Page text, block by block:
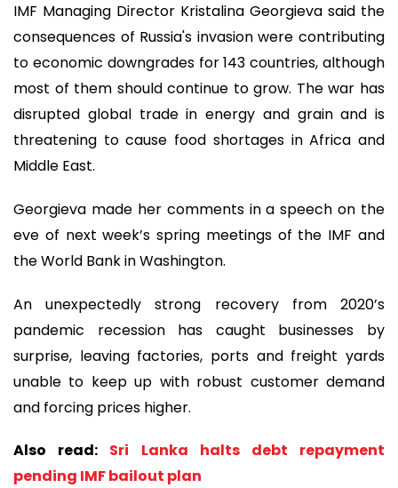
IMF Managing Director Kristalina Georgieva said the
consequences of Russia's invasion were contributing
to economic downgrades for 143 countries, although
most of them should continue to grow. The war has
disrupted global trade in energy and grain and is
threatening to cause food shortages in Africa and
Middle East.
Georgieva made her comments in a speech on the
eve of next week’s spring meetings of the IMF and
the World Bank in Washington.
An unexpectedly strong recovery from 2020’s
pandemic recession has caught businesses by
surprise, leaving factories, ports and freight yards
unable to keep up with robust customer demand
and forcing prices higher.
Also read: Sri Lanka halts debt repayment
pending IMF bailout plan